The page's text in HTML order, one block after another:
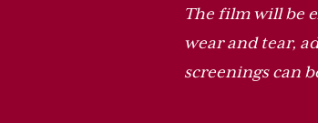
The film will be
wear and tear,
screenings can